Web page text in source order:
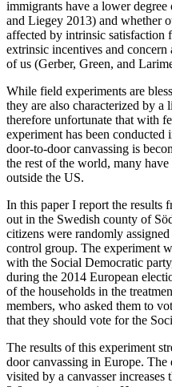
immigrants have a lower
and Liegey 2013) and whether
affected by intrinsic
extrinsic incentives and
of us (Gerber, Green, and
While field experiments are
they are also characterized by
therefore unfortunate that with
experiment has been
door-to-door canvassing is
the rest of the world, many
outside the US.
In this paper I report the results
out in the Swedish county of
citizens were randomly
control group. The experiment
with the Social Democratic
during the 2014 European
of the households in the
members, who asked them to
that they should vote for the
The results of this experiment
door canvassing in Europe.
visited by a canvasser